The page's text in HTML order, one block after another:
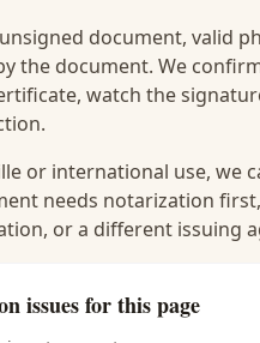
document, valid
the document. We
watch the
or international use, we
needs notarization
or a different issuing
issues for this page